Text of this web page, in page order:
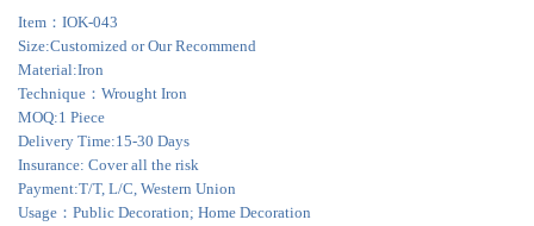
Item：IOK-043
Size:Customized or Our Recommend
Material:Iron
Technique：Wrought Iron
MOQ:1 Piece
Delivery Time:15-30 Days
Insurance: Cover all the risk
Payment:T/T, L/C, Western Union
Usage：Public Decoration; Home Decoration